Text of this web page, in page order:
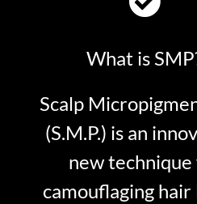
What is
Scalp
(S.M.P.) is an
new
camouflaging hair